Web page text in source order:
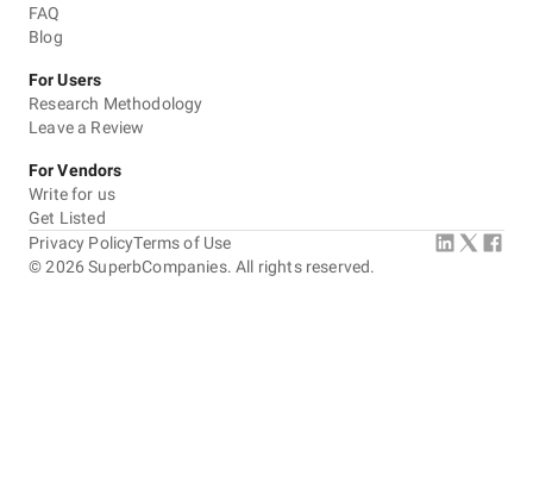
FAQ
Blog
For Users
Research Methodology
Leave a Review
For Vendors
Write for us
Get Listed
©2026 SuperbCompanies. All rights reserved.
Privacy PolicyTerms of Use